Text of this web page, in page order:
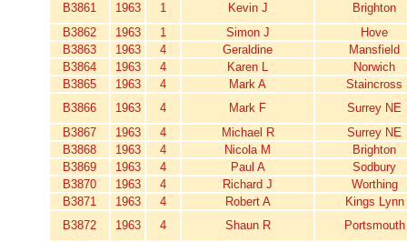
B3861
1963 1 Kevin J
Brighton
B3862
1963 1 Simon J
Hove
B3863
1963 4 Geraldine
Mansfield
B3864
1963 4 Karen L
Norwich
B3865
1963 4 Mark A
Staincross
B3866
1963 4 Mark F
Surrey NE
B3867
1963 4 Michael R
Surrey NE
B3868
1963 4 Nicola M
Brighton
B3869
1963 4 Paul A
Sodbury
B3870
1963 4 Richard J
Worthing
B3871
1963 4 Robert A
Kings Lynn
B3872
1963 4 Shaun R
Portsmouth